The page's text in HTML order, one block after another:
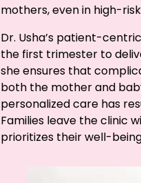
mothers, even in high-
Dr. Usha’s patient-
the first trimester to
she ensures that
both the mother and
personalized care has
Families leave the clinic
prioritizes their well-